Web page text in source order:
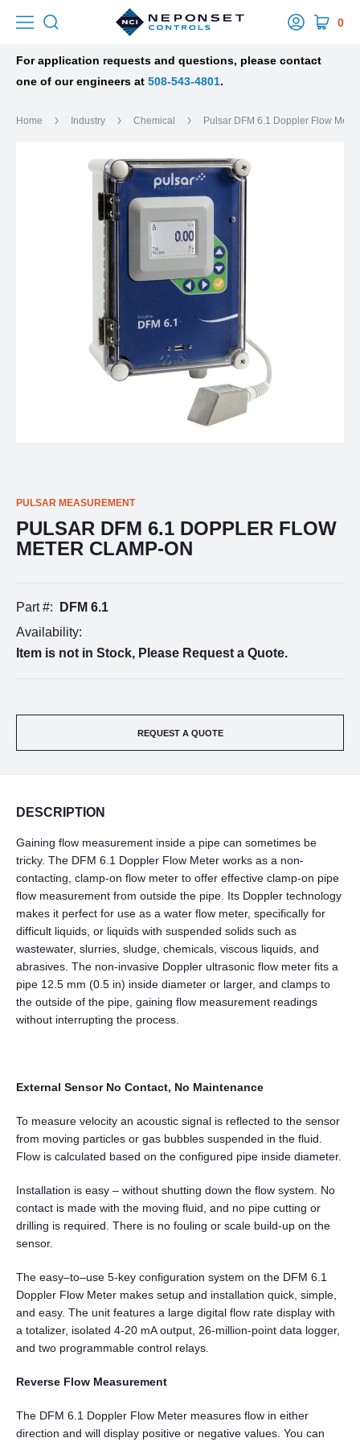
0
For application requests and questions, please contact
one of our engineers at 508-543-4801.
Home Industry Chemical Pulsar DFM 6.1 Doppler Flow
PULSAR MEASUREMENT
PULSAR DFM 6.1 DOPPLER FLOW
METER CLAMP-ON
Part #:
DFM 6.1
Availability:
Item is not in Stock, Please Request a Quote.
REQUEST A QUOTE
DESCRIPTION
Gaining flow measurement inside a pipe can sometimes be
tricky. The DFM 6.1 Doppler Flow Meter works as a non-
contacting, clamp-on flow meter to offer effective clamp-on pipe
flow measurement from outside the pipe. Its Doppler technology
makes it perfect for use as a water flow meter, specifically for
difficult liquids, or liquids with suspended solids such as
wastewater, slurries, sludge, chemicals, viscous liquids, and
abrasives. The non-invasive Doppler ultrasonic flow meter fits a
pipe 12.5 mm (0.5 in) inside diameter or larger, and clamps to
the outside of the pipe, gaining flow measurement readings
without interrupting the process.
External Sensor No Contact, No Maintenance
To measure velocity an acoustic signal is reflected to the sensor
from moving particles or gas bubbles suspended in the fluid.
Flow is calculated based on the configured pipe inside diameter.
Installation is easy – without shutting down the flow system. No
contact is made with the moving fluid, and no pipe cutting or
drilling is required. There is no fouling or scale build-up on the
sensor.
The easy–to–use 5-key configuration system on the DFM 6.1
Doppler Flow Meter makes setup and installation quick, simple,
and easy. The unit features a large digital flow rate display with
a totalizer, isolated 4-20 mA output, 26-million-point data logger,
and two programmable control relays.
Reverse Flow Measurement
The DFM 6.1 Doppler Flow Meter measures flow in either
direction and will display positive or negative values. You can